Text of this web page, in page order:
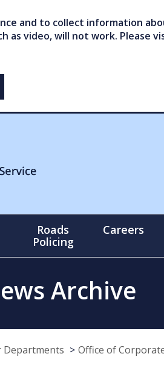
and to collect information
as video, will not work. Please
Roads
Policing
Careers
Archive
Departments Office of